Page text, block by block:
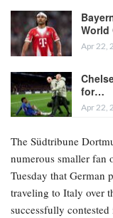
Apr 22,
for…
Apr 22,
The Südtribune
numerous smaller fan
Tuesday that German
traveling to Italy over
successfully